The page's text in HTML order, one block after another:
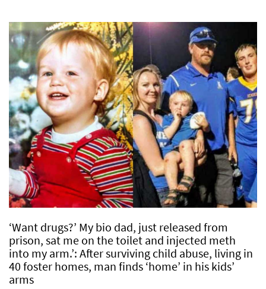
‘Want drugs?’ My bio dad, just released from
prison, sat me on the toilet and injected meth
into my arm.’: After surviving child abuse, living in
40 foster homes, man finds ‘home’ in his kids’
arms